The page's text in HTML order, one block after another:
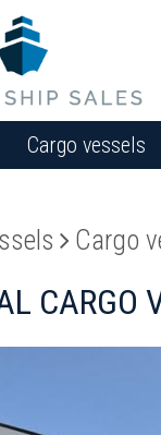
Cargo vessels
Cargo